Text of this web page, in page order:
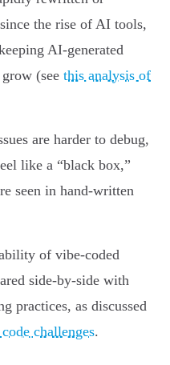
the rise of AI tools,
AI-generated
(see this analysis of
are harder to debug,
like a “black box,”
seen in hand-written
of vibe-coded
side-by-side with
practices, as discussed
challenges.